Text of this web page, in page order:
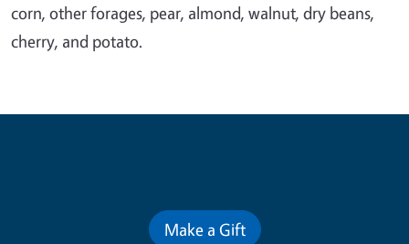
corn, other forages, pear, almond, walnut, dry beans,
cherry, and potato.
Make a Gift